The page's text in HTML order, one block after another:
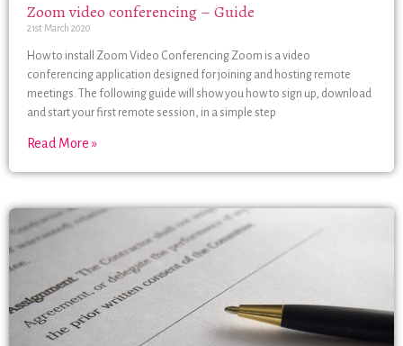
Zoom video conferencing – Guide
21st March 2020
How to install Zoom Video Conferencing Zoom is a video
conferencing application designed for joining and hosting remote
meetings. The following guide will show you how to sign up, download
and start your first remote session, in a simple step
Read More »